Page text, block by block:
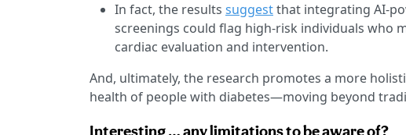
In fact, the results suggestthat integrating AI-
screenings could flag high-risk individuals who
cardiac evaluation and intervention.
And, ultimately, the research promotes a more
health of people with diabetes—moving beyond
Interesting … any limitations to be aware of?